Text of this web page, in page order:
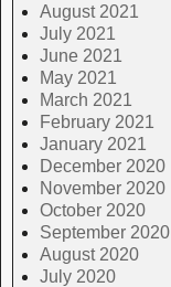
August 2021
July 2021
June 2021
May 2021
March 2021
February 2021
January 2021
December 2020
November 2020
October 2020
September 2020
August 2020
July 2020